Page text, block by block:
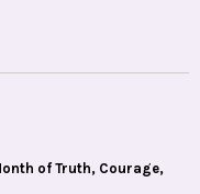
of Truth, Courage,